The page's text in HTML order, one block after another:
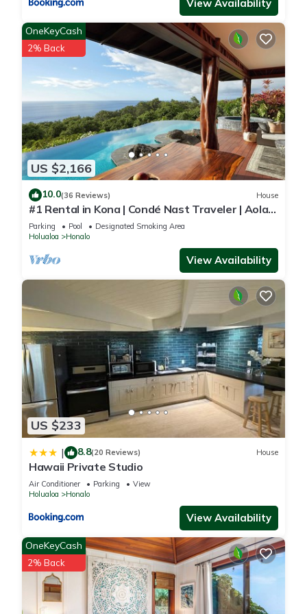
View Availability
US $2,166
OneKeyCash
2% Back
10.0(36 Reviews) House
#1 Rental in Kona | Condé Nast Traveler | Aolani
House
Parking Pool
Designated Smoking Area
Holualoa
Honalo
View Availability
US $233
| 8.8(20 Reviews) House
Hawaii Private Studio
Air Conditioner Parking
View
Holualoa
Honalo
View Availability
OneKeyCash
2% Back